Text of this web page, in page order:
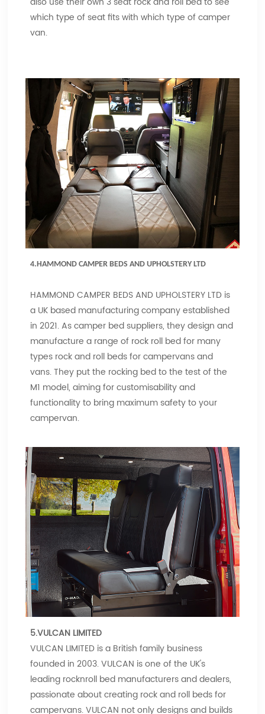
which type of seat fits with which type of camper
van.
4.HAMMOND CAMPER BEDS AND UPHOLSTERY LTD
HAMMOND CAMPER BEDS AND UPHOLSTERY LTD is
a UK based manufacturing company established
in 2021. As camper bed suppliers, they design and
manufacture a range of rock roll bed for many
types rock and roll beds for campervans and
vans. They put the rocking bed to the test of the
M1 model, aiming for customisability and
functionality to bring maximum safety to your
campervan.
5.VULCAN LIMITED
VULCAN LIMITED is a British family business
founded in 2003. VULCAN is one of the UK's
leading rocknroll bed manufacturers and dealers,
passionate about creating rock and roll beds for
campervans. VULCAN not only designs and builds